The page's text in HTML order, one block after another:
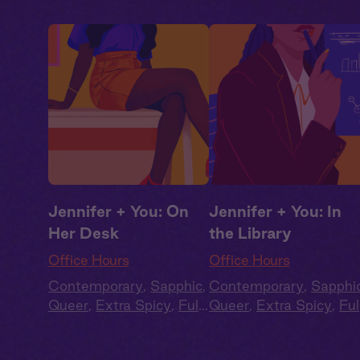
Jennifer + You: On
Her Desk
Office Hours
Contemporary, Sapphic,
Queer, Extra Spicy, Full
Jennifer + You: In
the Library
Office Hours
Contemporary,
Queer, Extra Spicy,